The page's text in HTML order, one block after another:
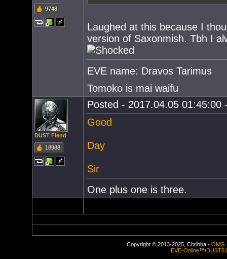
9748
Laughed at this because I
version of Saxonmish. Tbh I
EVE name: Dravos Tarimus
Tomoko is mai waifu
DUST Fiend
18988
Posted - 2017.04.05 01:45:00
Good
Day
Sir
One plus one is three.
Copyright © 2013-2025, Chribba - OMG
EVE-Online™/